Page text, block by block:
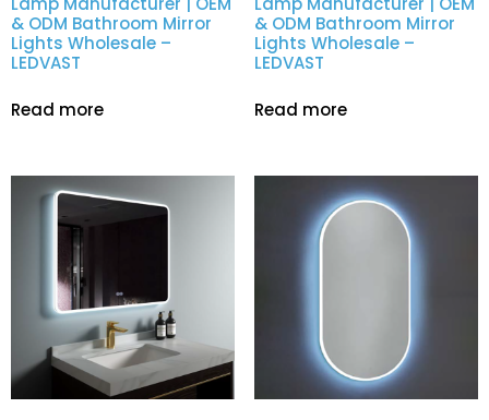
& ODM Bathroom Mirror
Lights Wholesale –
LEDVAST
Read more
& ODM Bathroom Mirror
Lights Wholesale –
LEDVAST
Read more